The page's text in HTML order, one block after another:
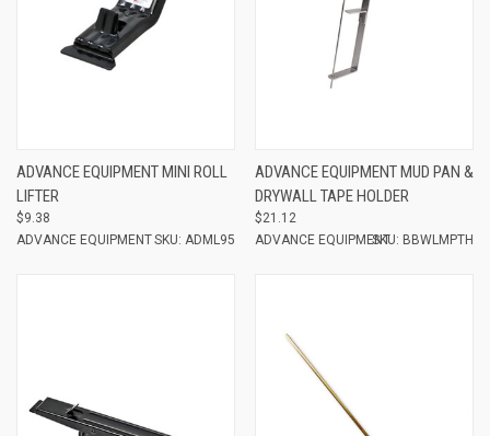
ADVANCE EQUIPMENT MINI ROLL
LIFTER
$9.38
ADVANCE EQUIPMENTSKU: ADML95
ADVANCE EQUIPMENT MUD PAN &
DRYWALL TAPE HOLDER
$21.12
ADVANCE EQUIPMENTSKU: BBWLMPTH